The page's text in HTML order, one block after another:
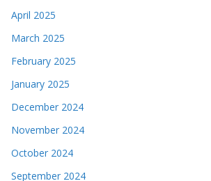
April 2025
March 2025
February 2025
January 2025
December 2024
November 2024
October 2024
September 2024